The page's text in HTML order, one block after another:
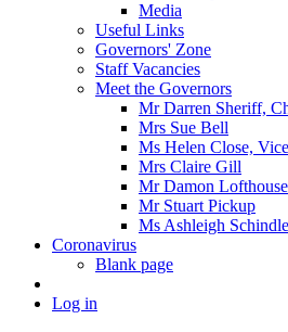
Media
Useful Links
Governors' Zone
Staff Vacancies
Meet the Governors
Mr Darren Sheriff,
Mrs Sue Bell
Ms Helen Close,
Mrs Claire Gill
Mr Damon Lofthouse
Mr Stuart Pickup
Ms Ashleigh
Coronavirus
Blank page
Log in